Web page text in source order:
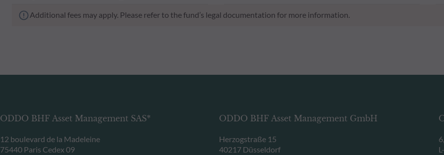
Additional fees may apply. Please refer to the fund’s legal documentation for more information.
ODDO BHF Asset Management SAS*
12 boulevard de la Madeleine
75440 Paris Cedex 09
ODDO BHF Asset Management GmbH
Herzogstraße 15
40217 Düsseldorf